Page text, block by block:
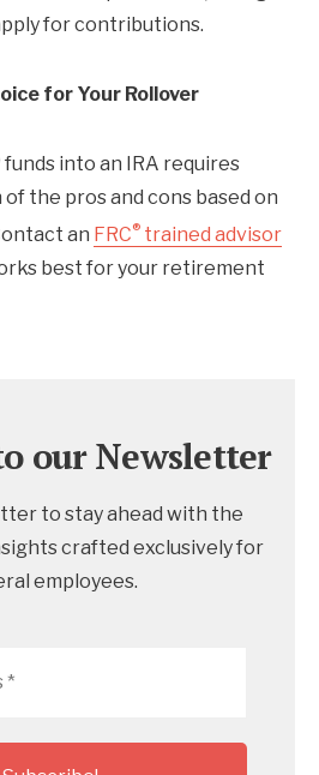
for contributions.
for Your Rollover
into an IRA requires
the pros and cons based on
an FRC® trained advisor
best for your retirement
our Newsletter
to stay ahead with the
crafted exclusively for
employees.